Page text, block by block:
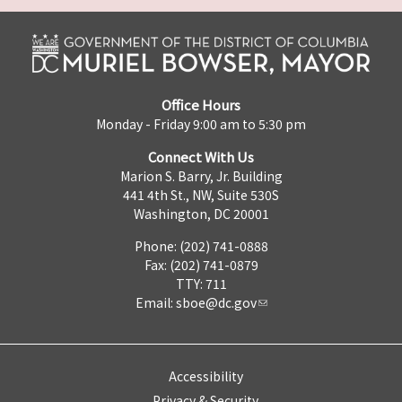
Office Hours
Monday - Friday 9:00 am to 5:30 pm
Connect With Us
Marion S. Barry, Jr. Building
441 4th St., NW, Suite 530S
Washington, DC 20001
Phone: (202) 741-0888
Fax: (202) 741-0879
TTY: 711
Email: sboe@dc.gov
Accessibility